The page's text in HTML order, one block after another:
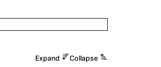
Expand Collapse